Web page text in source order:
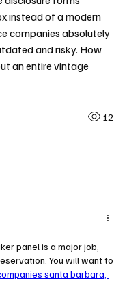
instead of a modern
companies absolutely
and risky. How
an entire vintage
12
panel is a major job,
You will want to
santa barbara,